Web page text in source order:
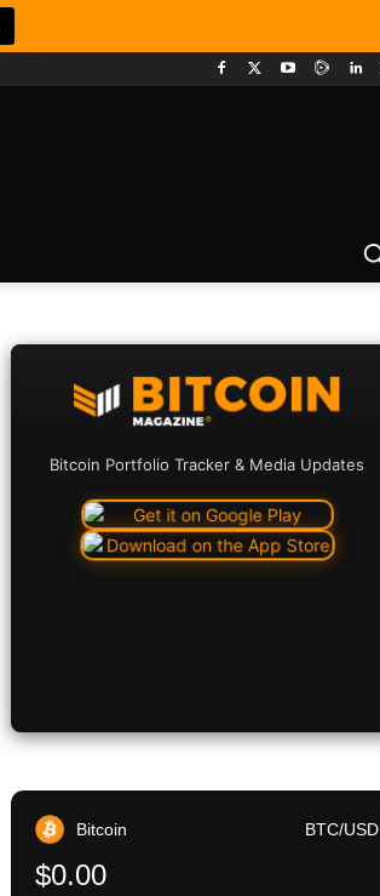
Bitcoin Portfolio Tracker & Media Updates
Bitcoin BTC/USD
$0.00